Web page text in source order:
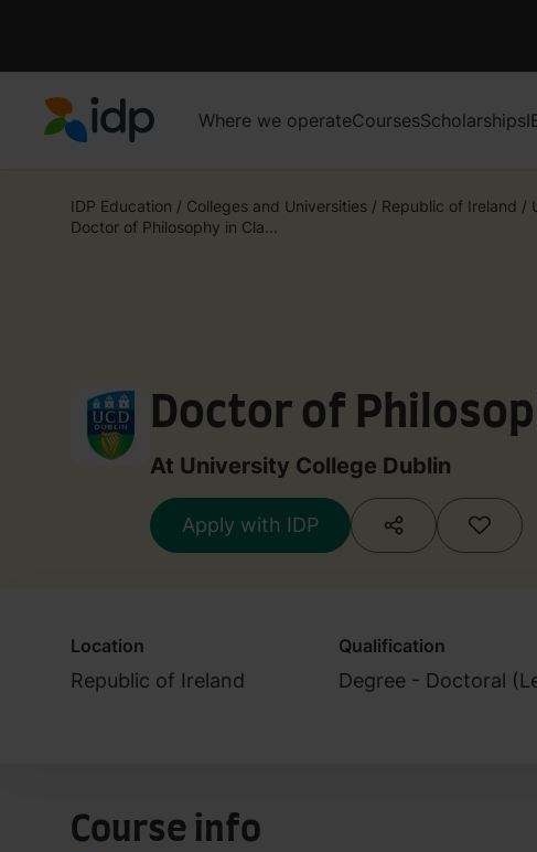
Where we operateCoursesScholarships
IDP Education / Colleges and Universities / Republic of Ireland /
Doctor of Philosophy in Cla...
Doctor of
At University College Dublin
Apply with IDP
Location
Republic of Ireland
Qualification
Degree - Doctoral
Course info